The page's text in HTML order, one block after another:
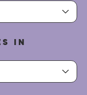
IN